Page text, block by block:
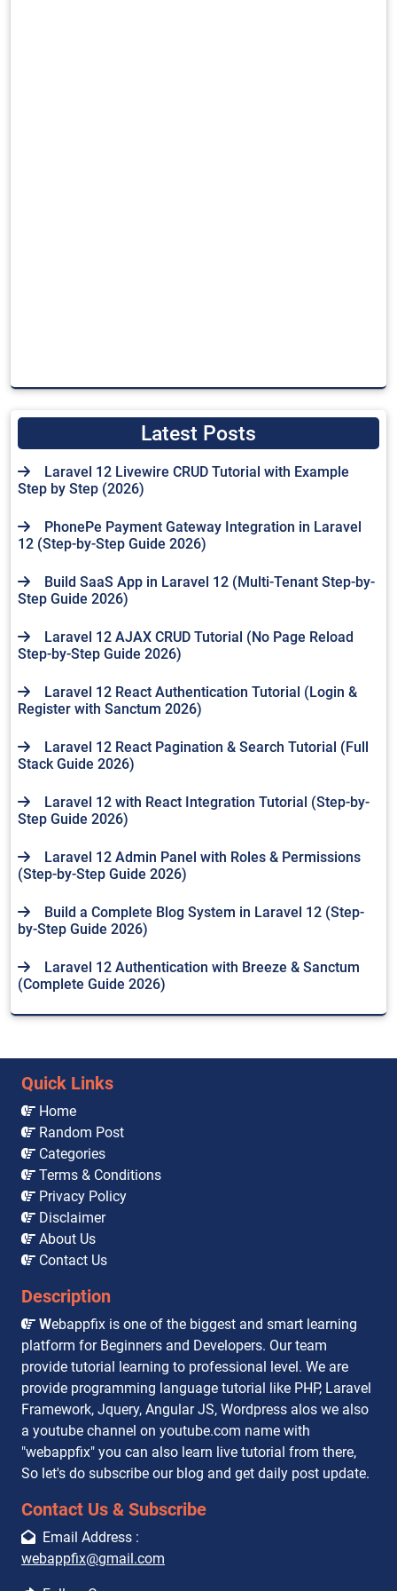
Latest Posts
Laravel 12 Livewire CRUD Tutorial with Example
Step by Step (2026)
PhonePe Payment Gateway Integration in Laravel
12 (Step-by-Step Guide 2026)
Build SaaS App in Laravel 12 (Multi-Tenant Step-by-
Step Guide 2026)
Laravel 12 AJAX CRUD Tutorial (No Page Reload
Step-by-Step Guide 2026)
Laravel 12 React Authentication Tutorial (Login &
Register with Sanctum 2026)
Laravel 12 React Pagination & Search Tutorial (Full
Stack Guide 2026)
Laravel 12 with React Integration Tutorial (Step-by-
Step Guide 2026)
Laravel 12 Admin Panel with Roles & Permissions
(Step-by-Step Guide 2026)
Build a Complete Blog System in Laravel 12 (Step-
by-Step Guide 2026)
Laravel 12 Authentication with Breeze & Sanctum
(Complete Guide 2026)
Quick Links
Home
Random Post
Categories
Terms & Conditions
Privacy Policy
Disclaimer
About Us
Contact Us
Description
Webappfix is one of the biggest and smart learning
platform for Beginners and Developers. Our team
provide tutorial learning to professional level. We are
provide programming language tutorial like PHP, Laravel
Framework, Jquery, Angular JS, Wordpress alos we also
a youtube channel on youtube.com name with
"webappfix" you can also learn live tutorial from there,
So let's do subscribe our blog and get daily post update.
Contact Us & Subscribe
Email Address :
webappfix@gmail.com